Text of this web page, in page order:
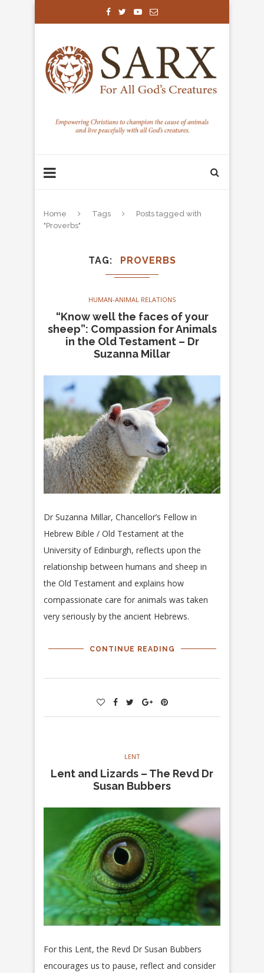
Home Tags
Posts tagged with
"Proverbs"
TAG PROVERBS
HUMAN-ANIMAL RELATIONS
“Know well the faces of your
sheep”: Compassion for Animals
in the Old Testament – Dr
Suzanna Millar
Dr Suzanna Millar, Chancellor’s Fellow in
Hebrew Bible / Old Testament at the
University of Edinburgh, reflects upon the
relationship between humans and sheep in
the Old Testament and explains how
compassionate care for animals was taken
very seriously by the ancient Hebrews.
CONTINUE READING
LENT
Lent and Lizards – The Revd Dr
Susan Bubbers
For this Lent, the Revd Dr Susan Bubbers
encourages us to pause, reflect and consider